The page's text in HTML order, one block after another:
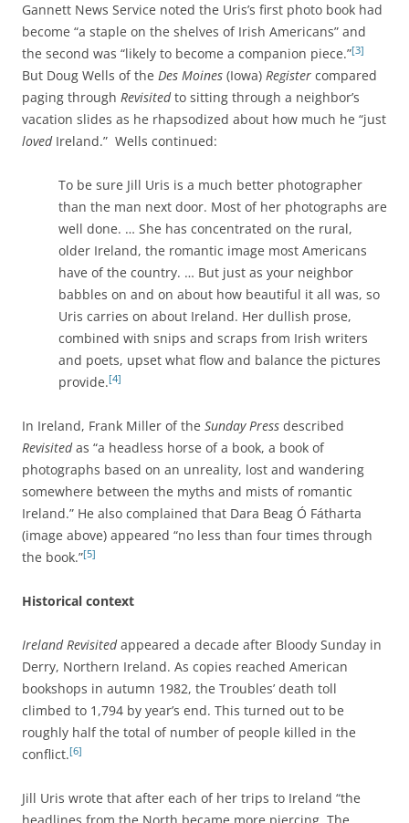
Gannett News Service noted the Uris’s first photo book had
become “a staple on the shelves of Irish Americans” and
the second was “likely to become a companion piece.”[3]
But Doug Wells of the Des Moines (Iowa) Register compared
paging through Revisitedto sitting through a neighbor’s
vacation slides as he rhapsodized about how much he “just
lovedIreland.” Wells continued:
To be sure Jill Uris is a much better photographer
than the man next door. Most of her photographs are
well done. … She has concentrated on the rural,
older Ireland, the romantic image most Americans
have of the country. … But just as your neighbor
babbles on and on about how beautiful it all was, so
Uris carries on about Ireland. Her dullish prose,
combined with snips and scraps from Irish writers
and poets, upset what flow and balance the pictures
provide.[4]
In Ireland, Frank Miller of the Sunday Press described
Revisitedas “a headless horse of a book, a book of
photographs based on an unreality, lost and wandering
somewhere between the myths and mists of romantic
Ireland.” He also complained that Dara Beag Ó Fátharta
(image above) appeared “no less than four times through
the book.”[5]
Historical context
Ireland Revisitedappeared a decade after Bloody Sunday in
Derry, Northern Ireland. As copies reached American
bookshops in autumn 1982, the Troubles’ death toll
climbed to 1,794 by year’s end. This turned out to be
roughly half the total of number of people killed in the
conflict.[6]
Jill Uris wrote that after each of her trips to Ireland “the